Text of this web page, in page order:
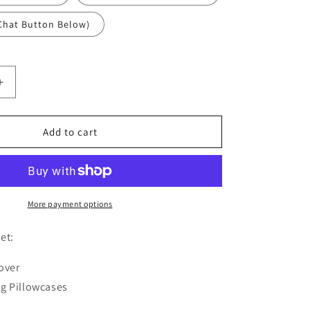
Button Below)
Increase
Cover
Art
Add to cart
More payment options
Pillowcases